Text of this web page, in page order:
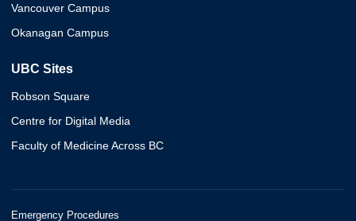
Vancouver Campus
Okanagan Campus
UBC Sites
Robson Square
Centre for Digital Media
Faculty of Medicine Across BC
Emergency Procedures